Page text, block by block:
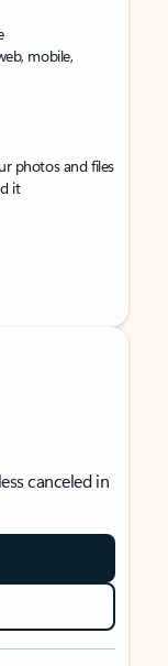
mobile,
photos and files
it
canceled in